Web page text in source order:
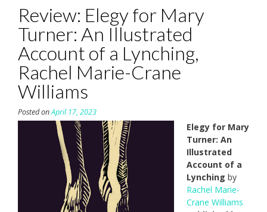
Review: Elegy for Mary
Turner: An Illustrated
Account of a Lynching,
Rachel Marie-Crane
Williams
Posted onApril 17, 2023
Elegy for Mary
Turner: An
Illustrated
Account of a
Lynching by
Rachel Marie-
Crane Williams